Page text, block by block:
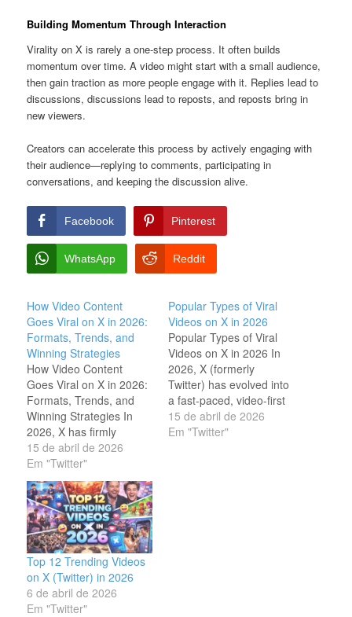
Building Momentum Through Interaction
Virality on X is rarely a one-step process. It often builds
momentum over time. A video might start with a small audience,
then gain traction as more people engage with it. Replies lead to
discussions, discussions lead to reposts, and reposts bring in
new viewers.
Creators can accelerate this process by actively engaging with
their audience—replying to comments, participating in
conversations, and keeping the discussion alive.
Facebook Pinterest
WhatsApp Reddit
How Video Content
Goes Viral on X in 2026:
Formats, Trends, and
Winning Strategies
How Video Content
Goes Viral on X in 2026:
Formats, Trends, and
Winning Strategies In
2026, X has firmly
established itself as one
of the most powerful
platforms for viral video
content. What was once
a microblogging site is
now a dynamic hub
where short-form videos
dominate timelines,
shape conversations,…
15 de abril de 2026
Em "Twitter"
Popular Types of Viral
Videos on X in 2026
Popular Types of Viral
Videos on X in 2026 In
2026, X (formerly
Twitter) has evolved into
a fast-paced, video-first
platform where attention
spans are short and
15 de abril de 2026
Em "Twitter"
Top 12 Trending Videos
on X (Twitter) in 2026
6 de abril de 2026
Em "Twitter"